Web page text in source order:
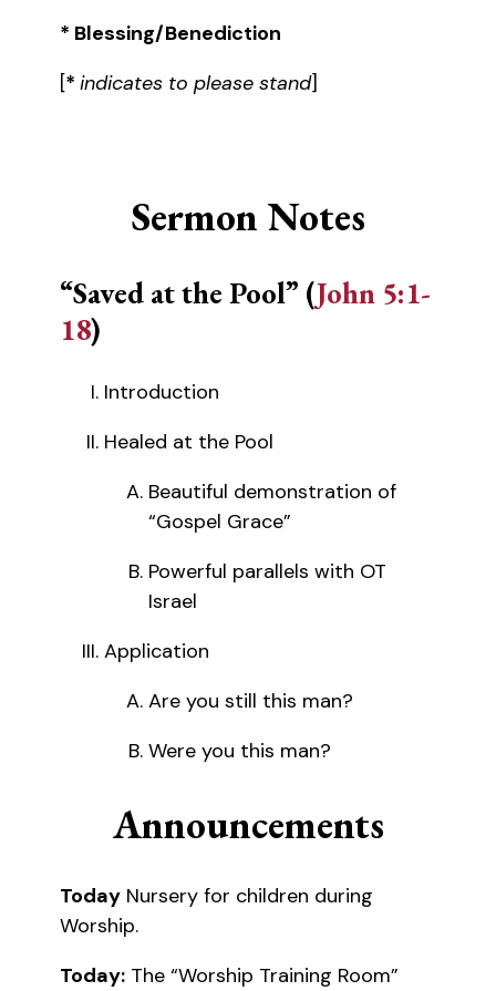
* Blessing/Benediction
[* indicates to please stand]
Sermon Notes
“Saved at the Pool” (John 5:1-
18)
Introduction
Healed at the Pool
Beautiful demonstration of
“Gospel Grace”
Powerful parallels with OT
Israel
Application
Are you still this man?
Were you this man?
Announcements
Today Nursery for children during
Worship.
Today: The “Worship Training Room”